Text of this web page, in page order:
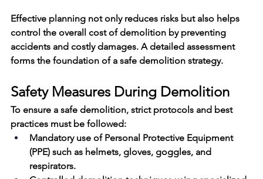
Effective planning not only reduces risks but also helps
control the overall cost of demolition by preventing
accidents and costly damages. A detailed assessment
forms the foundation of a safe demolition strategy.
Safety Measures During Demolition
To ensure a safe demolition, strict protocols and best
practices must be followed:
Mandatory use of Personal Protective Equipment
(PPE) such as helmets, gloves, goggles, and
respirators.